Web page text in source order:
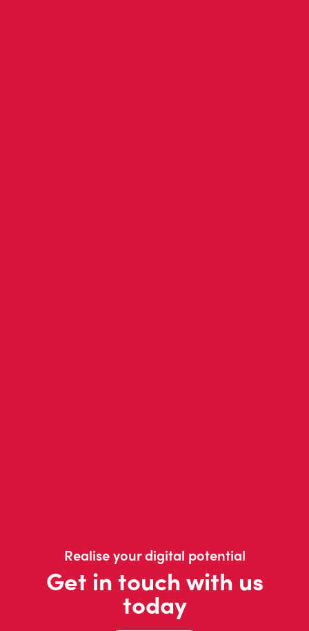
Realise your digital potential
Get in touch with us
today